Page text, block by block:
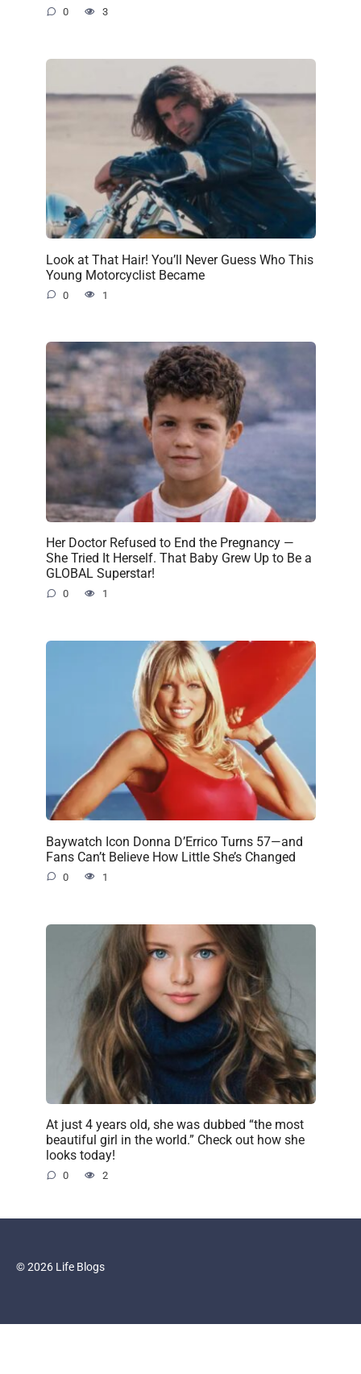
0 3
Look at That Hair! You’ll Never Guess Who This
Young Motorcyclist Became
0 1
Her Doctor Refused to End the Pregnancy —
She Tried It Herself. That Baby Grew Up to Be a
GLOBAL Superstar!
0 1
Baywatch Icon Donna D’Errico Turns 57—and
Fans Can’t Believe How Little She’s Changed
0 1
At just 4 years old, she was dubbed “the most
beautiful girl in the world.” Check out how she
looks today!
0 2
© 2026 Life Blogs